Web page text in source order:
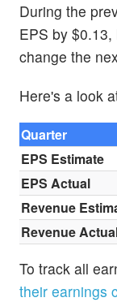
During the
EPS by
change the
Here's a look
Quarter
EPS Estimate
EPS Actual
Revenue
Revenue
To track all
their earnings